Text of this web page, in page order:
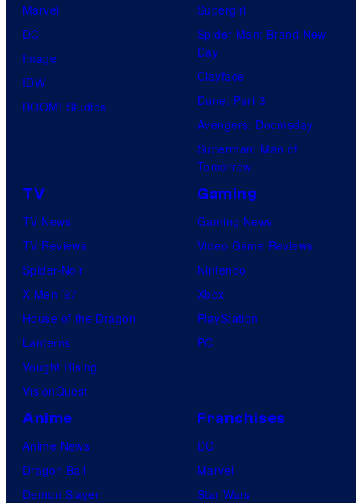
Marvel
DC
Image
IDW
BOOM! Studios
Supergirl
Spider-Man: Brand New
Day
Clayface
Dune: Part 3
Avengers: Doomsday
Superman: Man of
Tomorrow
TV
TV News
TV Reviews
Spider-Noir
X-Men ’97
House of the Dragon
Lanterns
Vought Rising
VisionQuest
Gaming
Gaming News
Video Game Reviews
Nintendo
Xbox
PlayStation
PC
Anime
Anime News
Dragon Ball
Demon Slayer
Franchises
DC
Marvel
Star Wars